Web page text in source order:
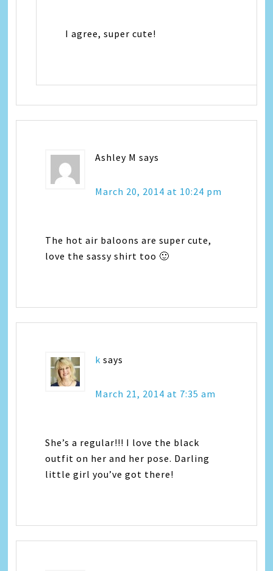
I agree, super cute!
Ashley M says
March 20, 2014 at 10:24 pm
The hot air baloons are super cute,
love the sassy shirt too 🙂
k says
March 21, 2014 at 7:35 am
She’s a regular!!! I love the black
outfit on her and her pose. Darling
little girl you’ve got there!